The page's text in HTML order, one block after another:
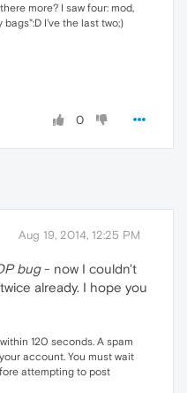
more? I saw four: mod,
bags":D I've the last two;)
0
Aug 19, 2014, 12:25 PM
bug- now I couldn't
already. I hope you
120 seconds. A spam
account. You must wait
attempting to post